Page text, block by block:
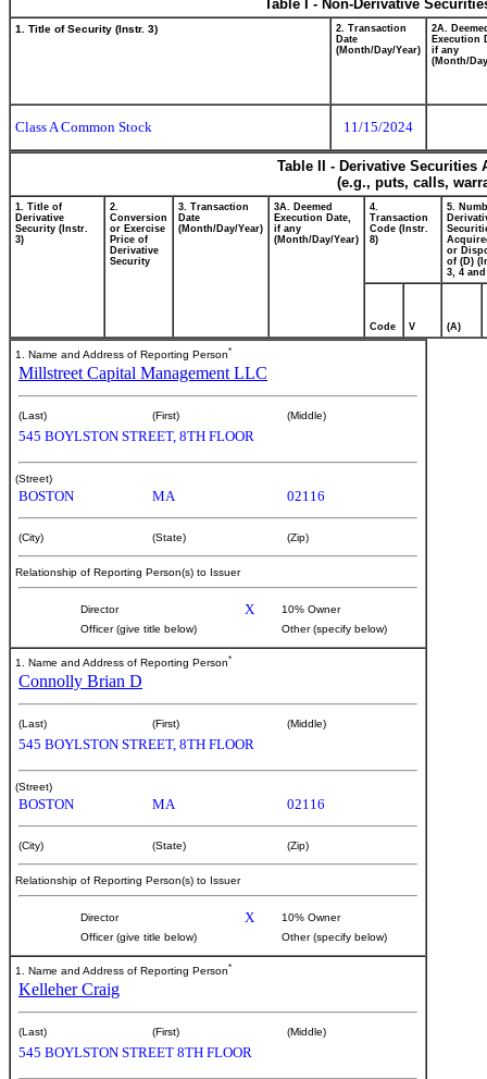
Table I - Non-Derivative
1. Title of Security (Instr. 3)
2. Transaction
Date
(Month/Day/Year)
2A.
Execution
if any
(Month/
Class A Common Stock 11/15/2024
Table II - Derivative
(e.g., puts, calls,
1. Title of
Derivative
Security (Instr.
3)
2.
Conversion
or Exercise
Price of
Derivative
Security
3. Transaction
Date
(Month/Day/Year)
3A. Deemed
Execution Date,
if any
(Month/Day/Year)
4.
Transaction
Code (Instr.
8)
5.
or
of (D)
3, 4 and
Code V (A)
1. Name and Address of Reporting Person*
Millstreet Capital Management LLC
(Last) (First) (Middle)
545 BOYLSTON STREET, 8TH FLOOR
(Street)
BOSTON MA 02116
(City) (State) (Zip)
Relationship of Reporting Person(s) to Issuer
Director X
10% Owner
Officer (give title below)
Other (specify below)
1. Name and Address of Reporting Person*
Connolly Brian D
(Last) (First) (Middle)
545 BOYLSTON STREET, 8TH FLOOR
(Street)
BOSTON MA 02116
(City) (State) (Zip)
Relationship of Reporting Person(s) to Issuer
Director X
10% Owner
Officer (give title below)
Other (specify below)
1. Name and Address of Reporting Person*
Kelleher Craig
(Last) (First) (Middle)
545 BOYLSTON STREET 8TH FLOOR